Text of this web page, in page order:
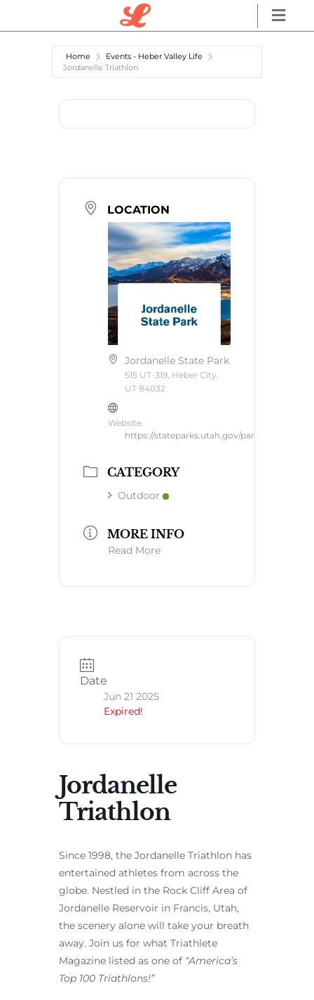
Home
Events - Heber Valley Life
Jordanelle Triathlon
LOCATION
Jordanelle State Park
515 UT-319, Heber City,
UT 84032
Website
https://stateparks.utah.gov/parks/jordanelle/
CATEGORY
Outdoor
MORE INFO
Read More
Date
Jun 21 2025
Expired!
Jordanelle
Triathlon
Since 1998, the Jordanelle Triathlon has
entertained athletes from across the
globe. Nestled in the Rock Cliff Area of
Jordanelle Reservoir in Francis, Utah,
the scenery alone will take your breath
away. Join us for what Triathlete
Magazine listed as one of “America’s
Top 100 Triathlons!”